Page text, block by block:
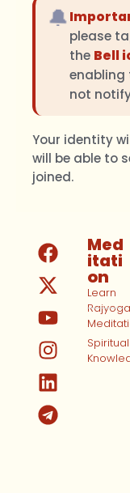
🔔
please
the Bell
enabling
not
Your identity
will be able to
joined.
Med
itati
on
Learn
Rajyoga
Spiritual